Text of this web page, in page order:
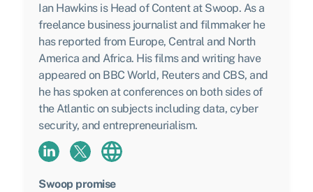
Ian Hawkins is Head of Content at Swoop. As a
freelance business journalist and filmmaker he
has reported from Europe, Central and North
America and Africa. His films and writing have
appeared on BBC World, Reuters and CBS, and
he has spoken at conferences on both sides of
the Atlantic on subjects including data, cyber
security, and entrepreneurialism.
Swoop promise